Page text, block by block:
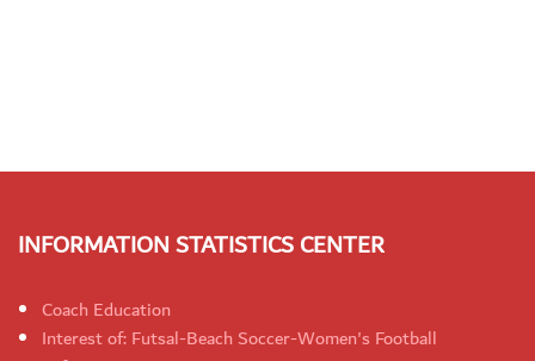
INFORMATION STATISTICS CENTER
Coach Education
Interest of: Futsal-Beach Soccer-Women's Football